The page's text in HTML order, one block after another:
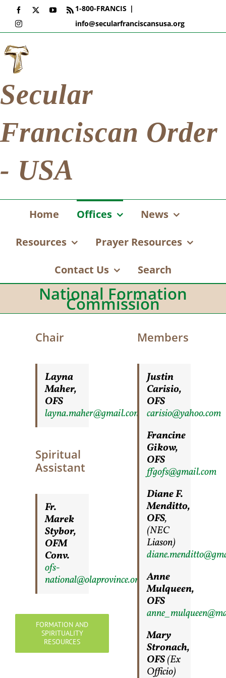
Skip
content
Facebook YouTube
Rss
Instagram
1-800-FRANCIS |
info@secularfranciscansusa.org
Secular
Franciscan Order
- USA
Home Offices News
Resources Prayer Resources
Contact Us Search
National Formation
Commission
Chair
Layna
Maher,
OFS
layna.maher@gmail.com
Spiritual
Assistant
Fr.
Marek
Stybor,
OFM
Conv.
ofs-
national@olaprovince.org
FORMATION AND
SPIRITUALITY
RESOURCES
Members
Justin
Carisio,
OFS
carisio@yahoo.com
Francine
Gikow,
OFS
ffgofs@gmail.com
Diane F.
Menditto,
OFS,
(NEC
Liason)
Anne
Mulqueen,
OFS
Mary
Stronach,
OFS(Ex
Officio)